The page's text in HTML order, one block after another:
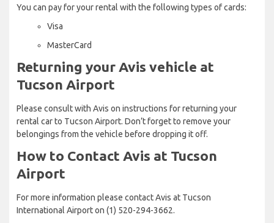
You can pay for your rental with the following types of cards:
Visa
MasterCard
Returning your Avis vehicle at
Tucson Airport
Please consult with Avis on instructions for returning your
rental car to Tucson Airport. Don’t forget to remove your
belongings from the vehicle before dropping it off.
How to Contact Avis at Tucson
Airport
For more information please contact Avis at Tucson
International Airport on (1) 520-294-3662.